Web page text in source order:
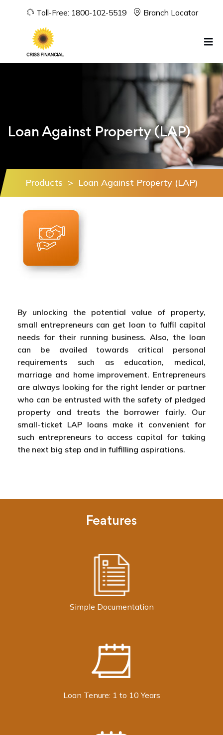
Toll-Free: 1800-102-5519 Branch Locator
Products > Loan Against Property (LAP)
Loan Against Property (LAP)
By unlocking the potential value of property,
small entrepreneurs can get loan to fulfil capital
needs for their running business. Also, the loan
can be availed towards critical personal
requirements such as education, medical,
marriage and home improvement. Entrepreneurs
are always looking for the right lender or partner
who can be entrusted with the safety of pledged
property and treats the borrower fairly. Our
small-ticket LAP loans make it convenient for
such entrepreneurs to access capital for taking
the next big step and in fulfilling aspirations.
Features
Simple Documentation
Loan Tenure: 1 to 10 Years